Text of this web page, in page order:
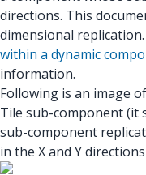
directions. This
dimensional replication.
within a dynamic
information.
Following is an image
Tile sub-component (it
sub-component
in the X and Y